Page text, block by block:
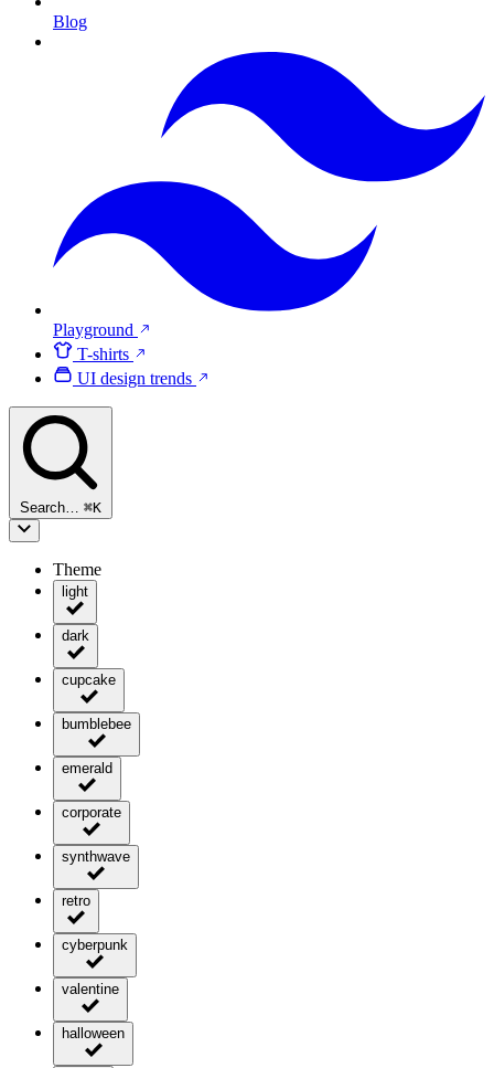
Blog
Playground
T-shirts
UI design trends
Search… ⌘K
Theme
light
dark
cupcake
bumblebee
emerald
corporate
synthwave
retro
cyberpunk
valentine
halloween